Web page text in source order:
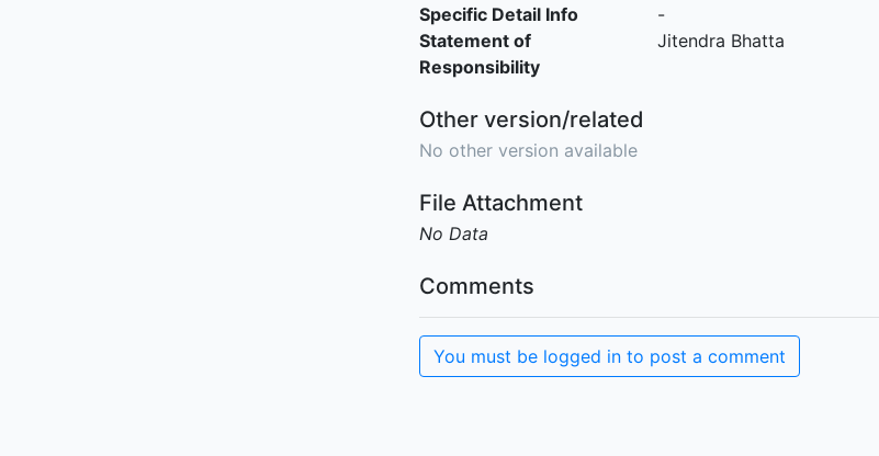
Specific Detail Info
-
Statement of
Responsibility
Jitendra Bhatta
Other version/related
No other version available
File Attachment
No Data
Comments
You must be logged in to post a comment